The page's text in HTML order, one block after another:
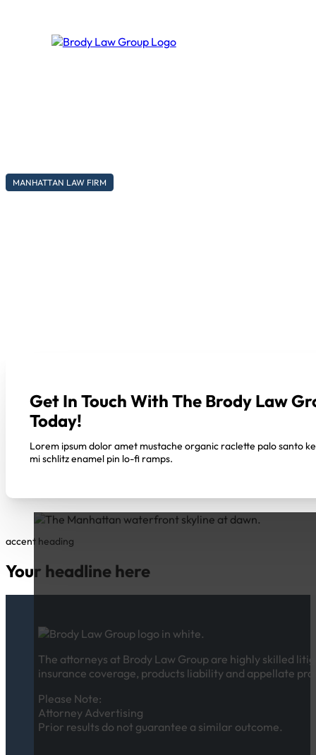
MANHATTAN LAW FIRM
Get In Touch With The Brody Law
Today!
Lorem ipsum dolor amet mustache organic raclette palo santo
mi schlitz enamel pin lo-fi ramps.
accent heading
Your headline here
The attorneys at Brody Law Group are highly skilled
insurance coverage, products liability and appellate
Please Note:
Attorney Advertising
Prior results do not guarantee a similar outcome.